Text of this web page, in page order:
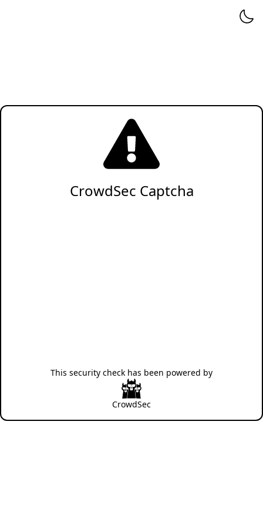
CrowdSec Captcha
This security check has been powered by
CrowdSec